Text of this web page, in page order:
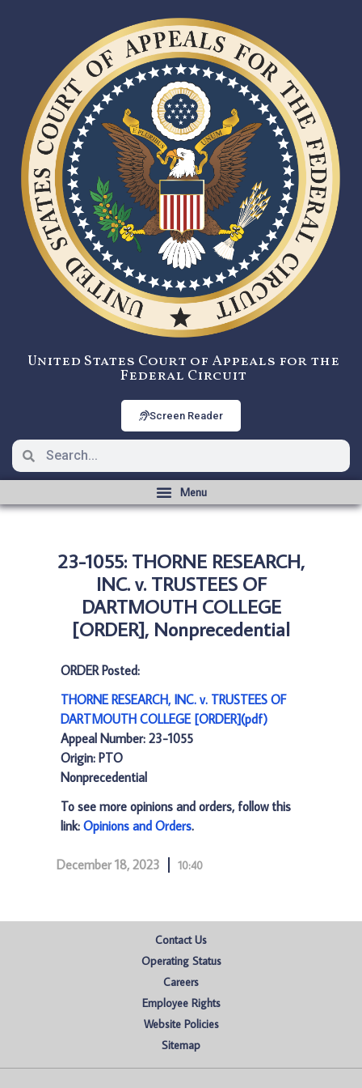
United States Court of Appeals for the
Federal Circuit
Screen Reader
23-1055: THORNE RESEARCH,
INC. v. TRUSTEES OF
DARTMOUTH COLLEGE
[ORDER], Nonprecedential
ORDER Posted:
THORNE RESEARCH, INC. v. TRUSTEES OF
DARTMOUTH COLLEGE [ORDER](pdf)
Appeal Number: 23-1055
Origin: PTO
Nonprecedential
To see more opinions and orders, follow this
link: Opinions and Orders.
December 18, 2023 10:40
Contact Us
Operating Status
Careers
Employee Rights
Website Policies
Sitemap